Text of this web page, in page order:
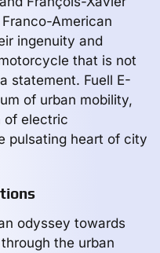
American
ingenuity and
that is not
statement. Fuell E-
of urban mobility,
of electric
pulsating heart of city
odyssey towards
the urban